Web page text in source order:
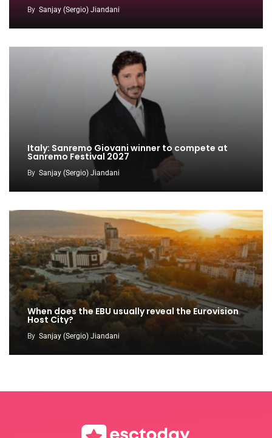
By Sanjay (Sergio) Jiandani
Italy: Sanremo Giovani winner to compete at
Sanremo Festival 2027
By Sanjay (Sergio) Jiandani
When does the EBU usually reveal the Eurovision
Host City?
By Sanjay (Sergio) Jiandani